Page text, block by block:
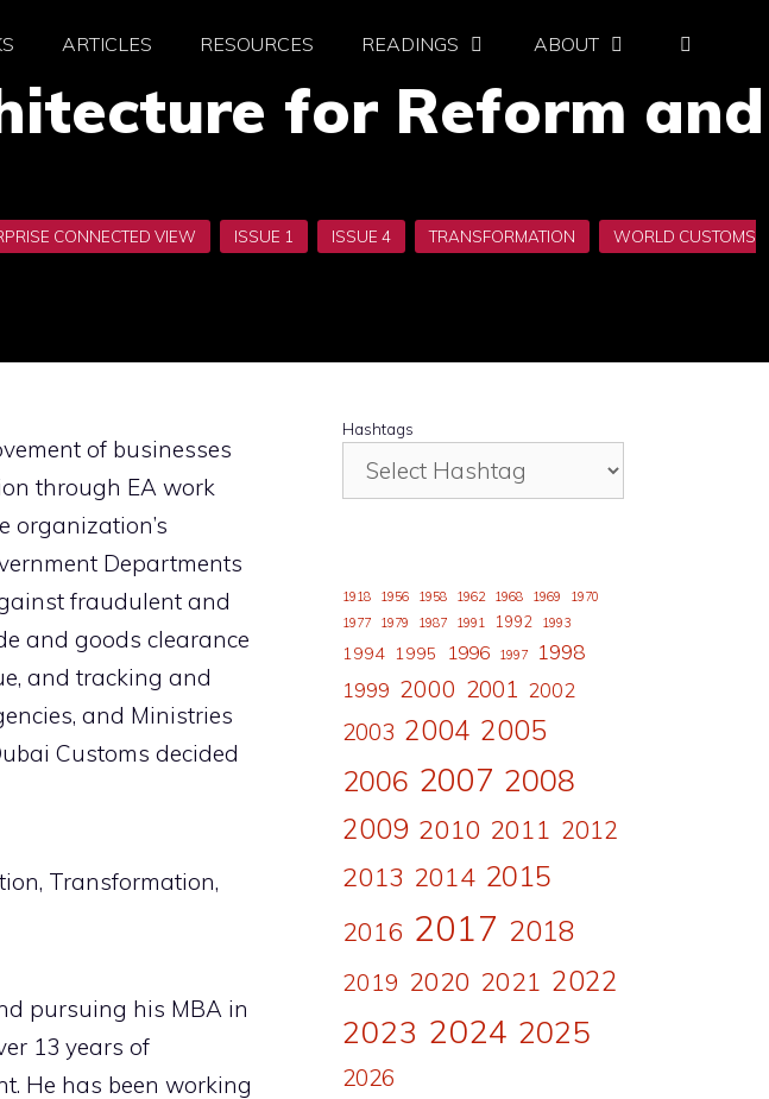
ARTICLES RESOURCES READINGS ABOUT
for Reform and
of businesses
through EA work
organization’s
Departments
fraudulent and
and goods clearance
and tracking and
and Ministries
Customs decided
Transformation,
pursuing his MBA in
13 years of
He has been working
Hashtags
1918 1956 1958 1962 1968 1969
1970
1977
1979 1987 1991 1992 1993
1994 1995 1996 1997 1998
1999 2000 2001 2002
2003 2004 2005
2006 2007 2008
2009 2010 2011 2012
2013 2014 2015
2016 2017 2018
2019 2020 2021 2022
2023 2024 2025
2026